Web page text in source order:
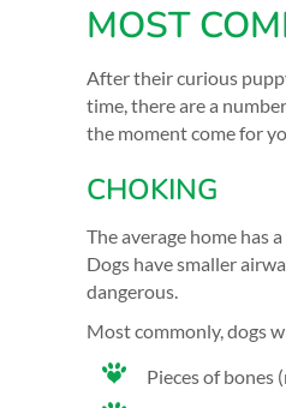
MOST
After their curious
time, there are a
the moment come for
CHOKING
The average home has
Dogs have smaller
dangerous.
Most commonly, dogs
Pieces of bones